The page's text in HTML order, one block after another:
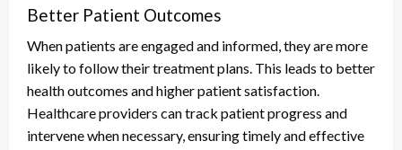
Better Patient Outcomes
When patients are engaged and informed, they are more
likely to follow their treatment plans. This leads to better
health outcomes and higher patient satisfaction.
Healthcare providers can track patient progress and
intervene when necessary, ensuring timely and effective